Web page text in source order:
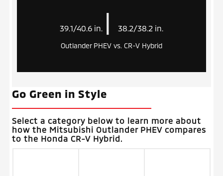
39.1/40.6 in. | 38.2/38.2 in.
Outlander PHEV vs. CR-V Hybrid
Go Green in Style
Select a category below to learn more about
how the Mitsubishi Outlander PHEV compares
to the Honda CR-V Hybrid.